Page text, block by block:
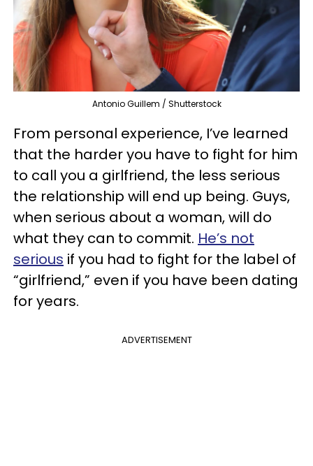
Antonio Guillem / Shutterstock
From personal experience, I’ve learned
that the harder you have to fight for him
to call you a girlfriend, the less serious
the relationship will end up being. Guys,
when serious about a woman, will do
what they can to commit. He’s not
serious if you had to fight for the label of
“girlfriend,” even if you have been dating
for years.
ADVERTISEMENT